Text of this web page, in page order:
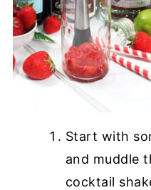
Start with
and muddle
cocktail